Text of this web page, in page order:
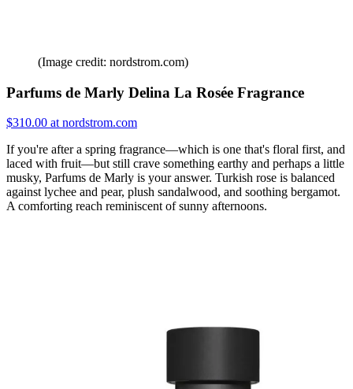
(Image credit: nordstrom.com)
Parfums de Marly Delina La Rosée Fragrance
$310.00 at nordstrom.com
If you're after a spring fragrance—which is one that's floral first, and
laced with fruit—but still crave something earthy and perhaps a little
musky, Parfums de Marly is your answer. Turkish rose is balanced
against lychee and pear, plush sandalwood, and soothing bergamot.
A comforting reach reminiscent of sunny afternoons.